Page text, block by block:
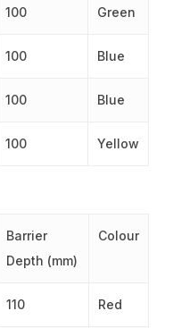
100 Green
100 Blue
100 Blue
100 Yellow
Barrier
Depth (mm)
Colour
110 Red